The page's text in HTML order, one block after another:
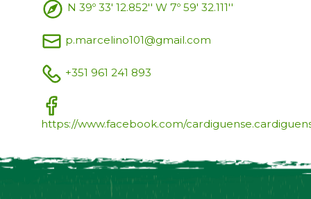
N 39º 33' 12.852'' W 7º 59' 32.111''
p.marcelino101@gmail.com
+351 961 241 893
https://www.facebook.com/